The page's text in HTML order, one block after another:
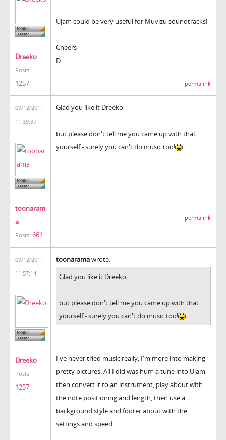
Dreeko
Posts:
1257
Ujam could be very useful for Muvizu soundtracks!
Cheers
D
permalink
09/12/2011
11:39:37
toonaram
a
Posts: 661
Glad you like it Dreeko
but please don't tell me you came up with that
yourself - surely you can't do music too!
permalink
09/12/2011
11:57:14
Dreeko
Posts:
1257
toonaramawrote:
Glad you like it Dreeko
but please don't tell me you came up with that
yourself - surely you can't do music too!
I've never tried music really, I'm more into making
pretty pictures. All I did was hum a tune into Ujam
then convert it to an instrument, play about with
the note positioning and length, then use a
background style and footer about with the
settings and speed.